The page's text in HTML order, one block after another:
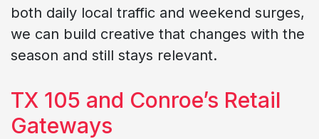
both daily local traffic and weekend surges,
we can build creative that changes with the
season and still stays relevant.
TX 105 and Conroe’s Retail
Gateways